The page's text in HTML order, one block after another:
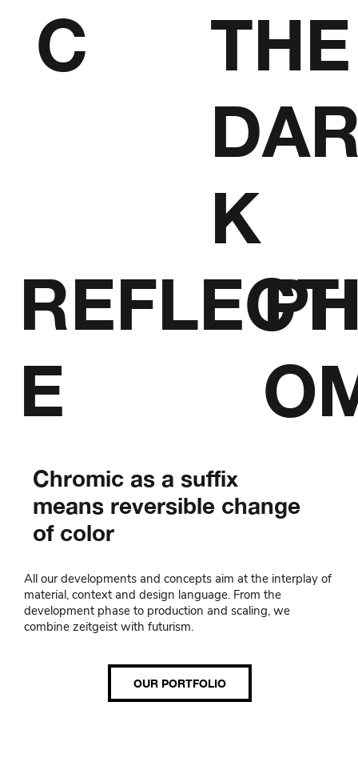
C
THE
K
E
Chromic as a suffix
means reversible change
of color
All our developments and concepts aim at the interplay of
material, context and design language. From the
development phase to production and scaling, we
combine zeitgeist with futurism.
OUR PORTFOLIO